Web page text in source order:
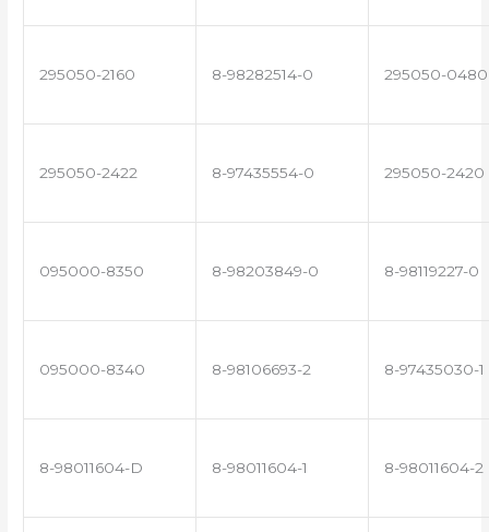
295050-2160 8-98282514-0 295050-0480
295050-2422 8-97435554-0 295050-2420
095000-8350 8-98203849-0 8-98119227-0
095000-8340 8-98106693-2 8-97435030-1
8-98011604-D 8-98011604-1 8-98011604-2